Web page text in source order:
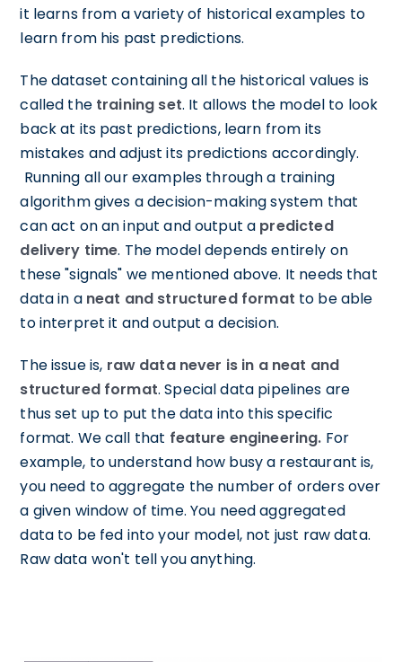
it learns from a variety of historical examples to
learn from his past predictions.
The dataset containing all the historical values is
called the training set. It allows the model to look
back at its past predictions, learn from its
mistakes and adjust its predictions accordingly.
Running all our examples through a training
algorithm gives a decision-making system that
can act on an input and output a predicted
delivery time. The model depends entirely on
these "signals" we mentioned above. It needs that
data in a neat and structured format to be able
to interpret it and output a decision.
The issue is, raw data never is in a neat and
structured format. Special data pipelines are
thus set up to put the data into this specific
format. We call that feature engineering. For
example, to understand how busy a restaurant is,
you need to aggregate the number of orders over
a given window of time. You need aggregated
data to be fed into your model, not just raw data.
Raw data won't tell you anything.